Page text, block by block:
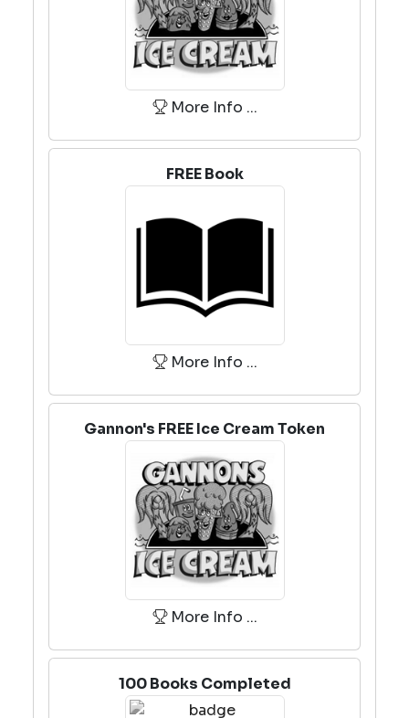
More Info ...
FREE Book
More Info ...
Gannon's FREE Ice Cream Token
More Info ...
100 Books Completed